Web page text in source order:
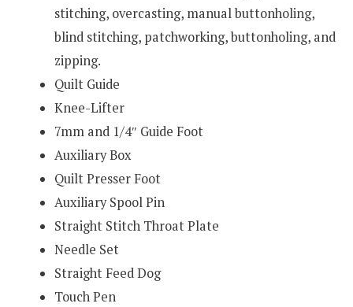
stitching, overcasting, manual buttonholing,
blind stitching, patchworking, buttonholing, and
zipping.
Quilt Guide
Knee-Lifter
7mm and 1/4″ Guide Foot
Auxiliary Box
Quilt Presser Foot
Auxiliary Spool Pin
Straight Stitch Throat Plate
Needle Set
Straight Feed Dog
Touch Pen